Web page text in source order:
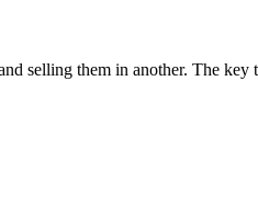
selling them in another. The